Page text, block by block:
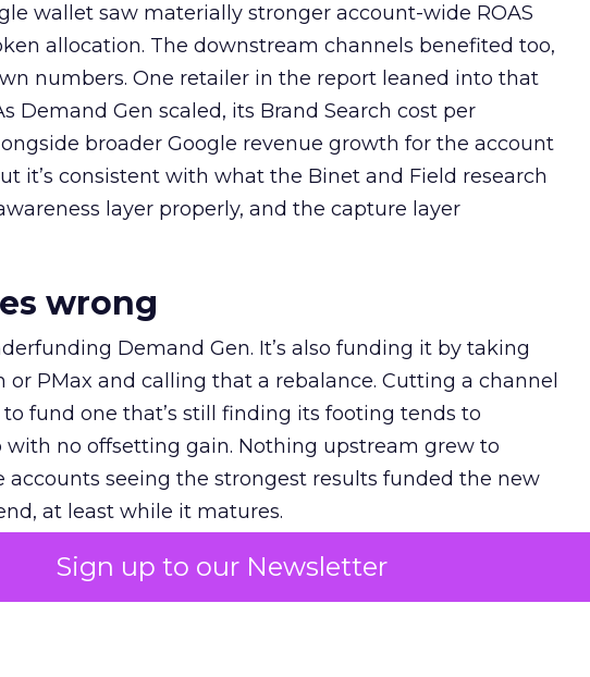
Sign up to our Newsletter
wallet saw materially stronger account-wide ROAS
allocation. The downstream channels benefited too,
numbers. One retailer in the report leaned into that
Demand Gen scaled, its Brand Search cost per
broader Google revenue growth for the account
it’s consistent with what the Binet and Field research
layer properly, and the capture layer
wrong
Demand Gen. It’s also funding it by taking
or PMax and calling that a rebalance. Cutting a channel
fund one that’s still finding its footing tends to
no offsetting gain. Nothing upstream grew to
accounts seeing the strongest results funded the new
at least while it matures.
the table